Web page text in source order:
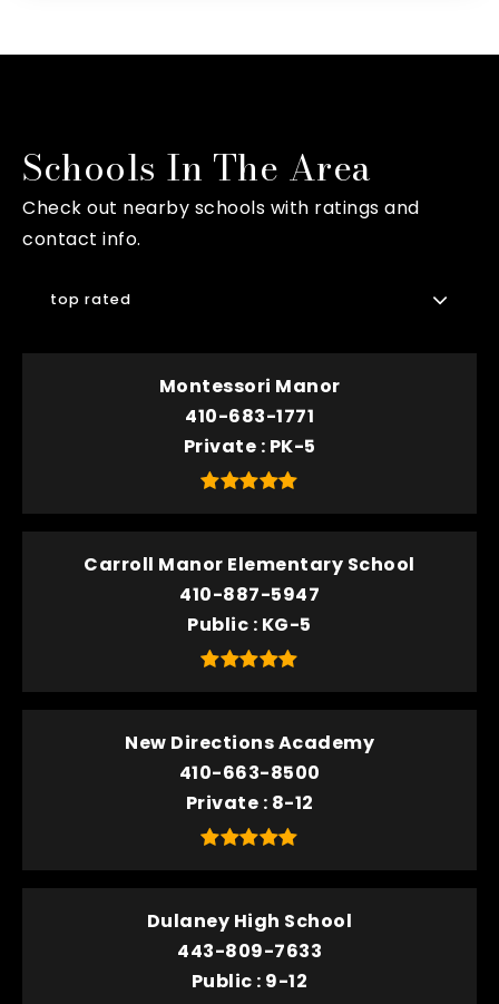
Schools In The Area
Check out nearby schools with ratings and
contact info.
top rated
Montessori Manor
410-683-1771
Private PK-5
Carroll Manor Elementary School
410-887-5947
Public KG-5
New Directions Academy
410-663-8500
Private 8-12
Dulaney High School
443-809-7633
Public 9-12